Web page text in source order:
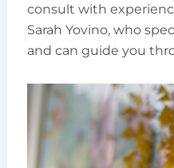
consult with
Sarah Yovino, who
and can guide you